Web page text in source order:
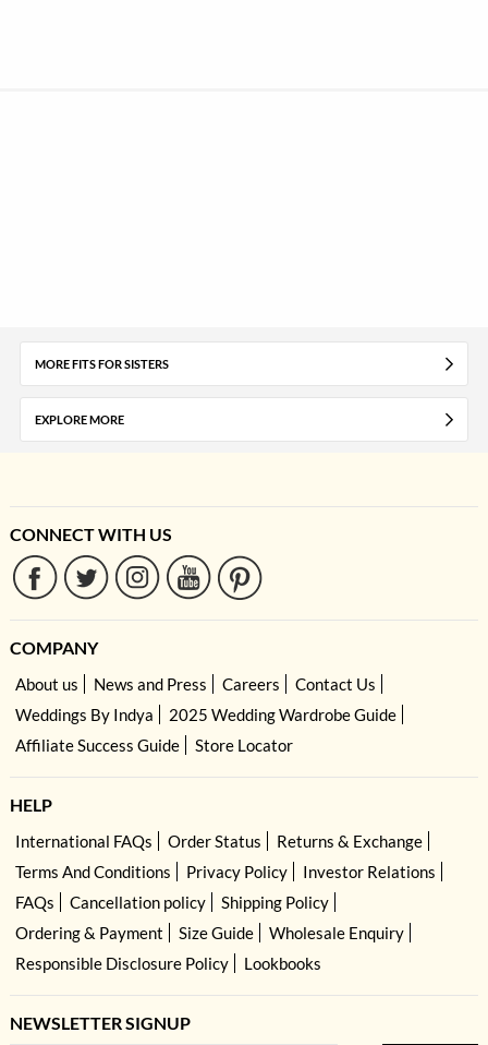
MORE FITS FOR SISTERS
EXPLORE MORE
CONNECT WITH US
COMPANY
About us News and Press Careers
Contact Us
Weddings By Indya
2025 Wedding Wardrobe Guide
Affiliate Success Guide
Store Locator
HELP
International FAQs Order Status
Returns & Exchange
Terms And Conditions
Privacy Policy
Investor Relations
FAQs
Cancellation policy
Shipping Policy
Ordering & Payment
Size Guide
Wholesale Enquiry
Responsible Disclosure Policy
Lookbooks
NEWSLETTER SIGNUP